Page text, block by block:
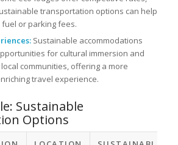
transportation options can help
or parking fees.
Sustainable accommodations
for cultural immersion and
communities, offering a more
travel experience.
Sustainable
Options